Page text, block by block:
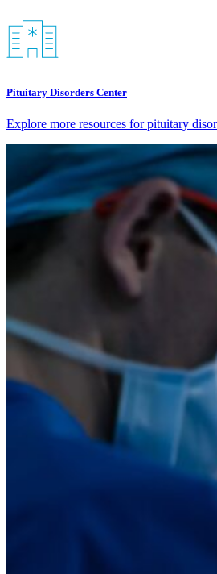
Pituitary Disorders Center
Explore more resources for pituitary